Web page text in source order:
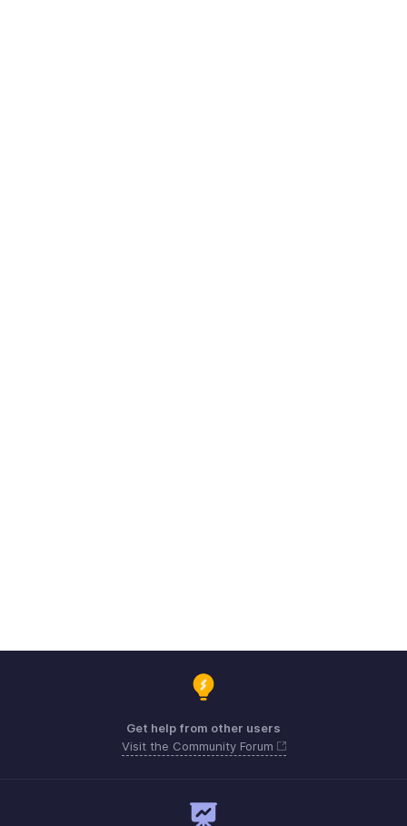
Get help from other users
Visit the Community Forum